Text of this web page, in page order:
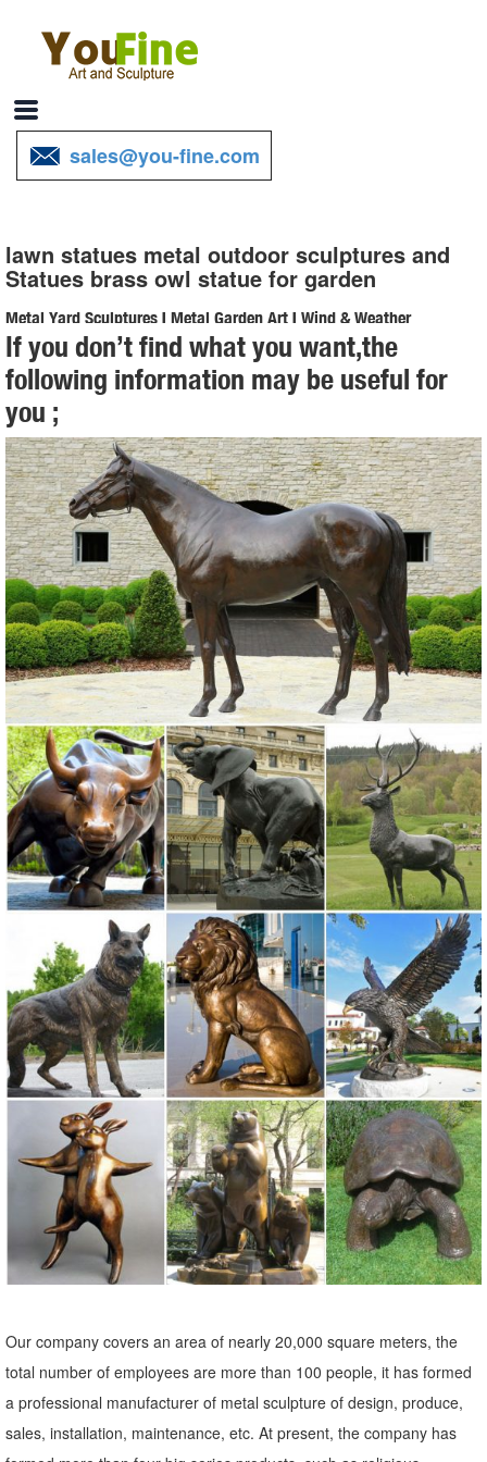
sales@you-fine.com
lawn statues metal outdoor sculptures and
Statues brass owl statue for garden
Metal Yard Sculptures | Metal Garden Art | Wind & Weather
Our metal yard and garden statues are whimsical statement pieces
for your home. Our collection of metal wind spinners & metal garden
art is sure to enchant!
Bronze Owl Metal Yard Art | Wind & Weather
With our noble Bronze Owl Metal Yard Sculpture standing in your
yard or vegetable garden, ...
metal garden owl | eBay
Find great deals on eBay for metal garden owl. ... Garden Statues
And Sculptures Owl Bird Outdoor Tree Statue Wall Yard Metal Decor.
Brand New.
Amazon.com: Garden Sculptures & Statues: Patio, Lawn & Garden ...
Online shopping for Patio, Lawn & Garden from a great selection of
Outdoor Statues, Decorative Stones, Wind Sculptures & Spinners,
Suncatchers, Yard Art & more at everyday low prices.
Owl Statue Garden | eBay
Find great deals on eBay for Owl Statue Garden in Outdoor Statues
of Animals ... ROOSTER OWL Bird Metal Statue Yard Garden Art. ...
Owl Garden Statue, Bronze.
Amazon.com: metal+owl+sculpture
Bronze Owl Metal Yard Sculpture. ... Owl Statue Metal Art Sculpture
Handmade Antique ... G-Solar Solar Powered LED Light Animal
Outdoor ，Garden， Patio，Lawn ...
Metal Yard Sculptures | Metal Garden Art | Wind & Weather
Our metal yard and garden statues are whimsical statement pieces
for your home. Our collection of metal wind spinners & metal garden
art is sure to enchant!
Bronze Owl Metal Yard Art | Wind & Weather
With our noble Bronze Owl Metal Yard Sculpture standing in your
yard or vegetable garden, ...
metal garden owl | eBay
And Sculptures Owl Bird Outdoor Tree Statue Wall Yard Metal Decor.
Brand New.
Amazon.com: metal+owl+sculpture
... metal+owl+sculpture. ... G-Solar Solar Powered LED Light Animal
If you don’t find what you want,the
following information may be useful for
you ;
Our company covers an area of nearly 20,000 square meters, the
total number of employees are more than 100 people, it has formed
a professional manufacturer of metal sculpture of design, produce,
sales, installation, maintenance, etc. At present, the company has